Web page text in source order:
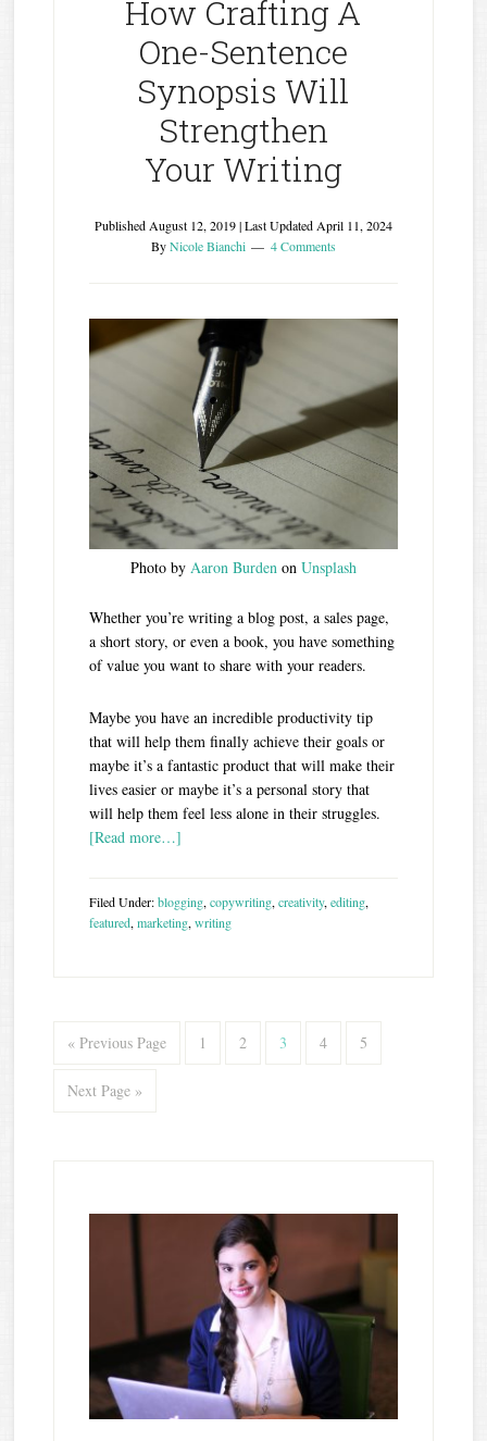
How Crafting A
One-Sentence
Synopsis Will
Strengthen
Your Writing
PublishedAugust 12, 2019| Last UpdatedApril 11, 2024
ByNicole Bianchi 4 Comments
Photo by Aaron Burdenon Unsplash
Whether you’re writing a blog post, a sales page,
a short story, or even a book, you have something
of value you want to share with your readers.
Maybe you have an incredible productivity tip
that will help them finally achieve their goals or
maybe it’s a fantastic product that will make their
lives easier or maybe it’s a personal story that
will help them feel less alone in their struggles.
[Read more…]
Filed Under:blogging,copywriting,creativity,editing,
featured,marketing,writing
« Previous Page 1 2 3 4 5
Next Page »